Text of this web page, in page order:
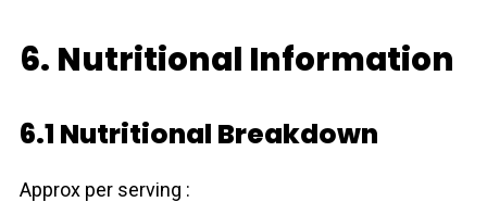
6. Nutritional Information
6.1 Nutritional Breakdown
Approx per serving :